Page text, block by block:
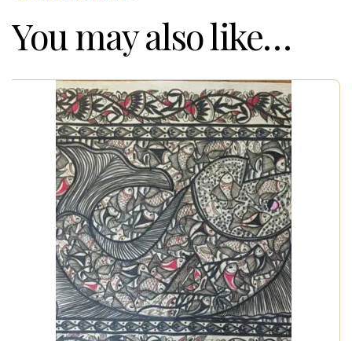
You may also like…